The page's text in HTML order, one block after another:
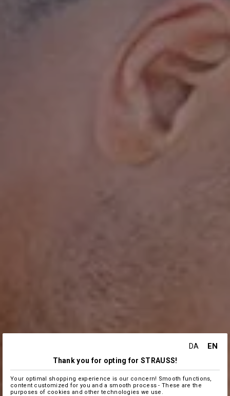
DA EN
Thank you for opting for STRAUSS!
Your optimal shopping experience is our concern! Smooth functions,
content customized for you and a smooth process - These are the
purposes of cookies and other technologies we use.